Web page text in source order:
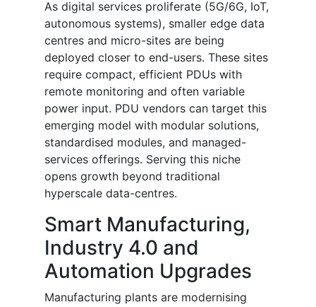
As digital services proliferate (5G/6G, IoT,
autonomous systems), smaller edge data
centres and micro-sites are being
deployed closer to end-users. These sites
require compact, efficient PDUs with
remote monitoring and often variable
power input. PDU vendors can target this
emerging model with modular solutions,
standardised modules, and managed-
services offerings. Serving this niche
opens growth beyond traditional
hyperscale data-centres.
Smart Manufacturing,
Industry 4.0 and
Automation Upgrades
Manufacturing plants are modernising